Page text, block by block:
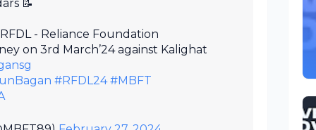
📝
- Reliance Foundation
on 3rd March’24 against Kalighat
#RFDL24 #MBFT